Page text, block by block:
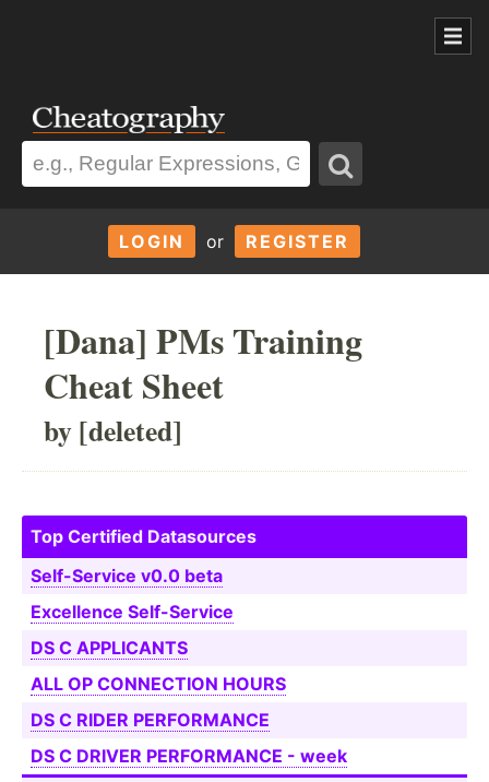
LOGIN or REGISTER
[Dana] PMs Training
Cheat Sheet
by [deleted]
Top Certified Dataso­urces
Self-S­ervice v0.0 beta
Excellence Self-S­ervice
DS C APPLICANTS
ALL OP CONNECTION HOURS
DS C RIDER PERFOR­MANCE
DS C DRIVER PERFOR­MANCE - week